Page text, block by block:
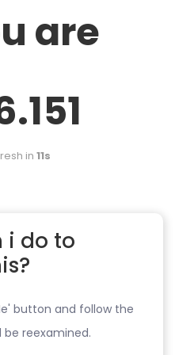
are
in 11s
i do to
button and follow the
be reexamined.